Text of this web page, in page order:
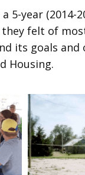
5-year (2014-
they felt of
its goals and
Housing.